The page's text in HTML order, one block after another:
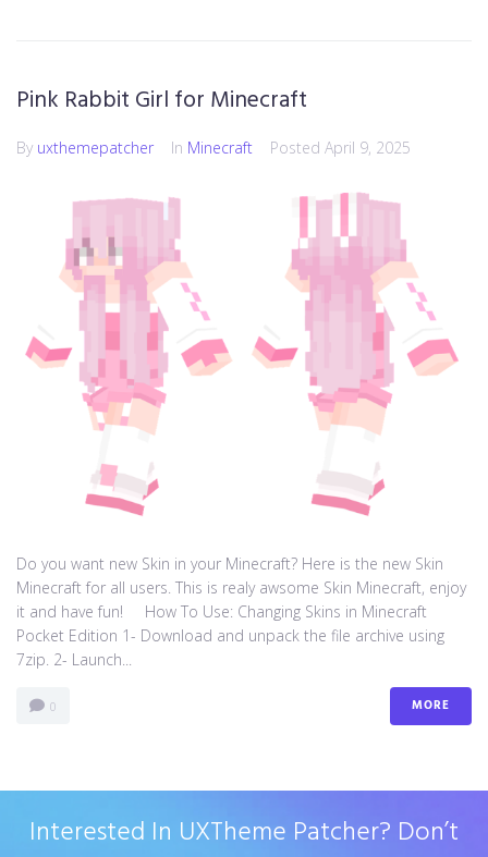
Pink Rabbit Girl for Minecraft
By uxthemepatcher In Minecraft Posted April 9, 2025
Do you want new Skin in your Minecraft? Here is the new Skin
Minecraft for all users. This is realy awsome Skin Minecraft, enjoy
it and have fun! How To Use: Changing Skins in Minecraft
Pocket Edition 1- Download and unpack the file archive using
7zip. 2- Launch...
0 MORE
Interested In UXTheme Patcher? Don’t